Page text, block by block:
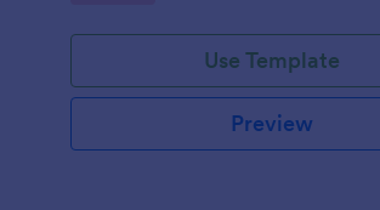
Use Template
Preview